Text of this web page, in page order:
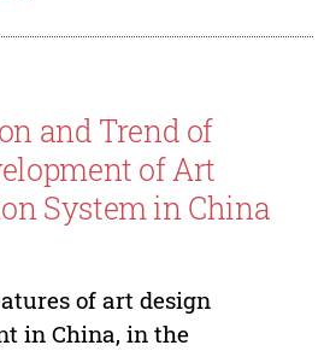
and Trend of
of Art
System in China
of art design
in China, in the